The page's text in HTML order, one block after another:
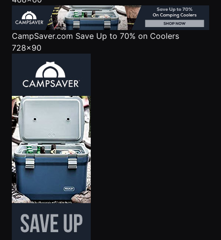
CampSaver.com Save Up to 70% on Coolers
728x90